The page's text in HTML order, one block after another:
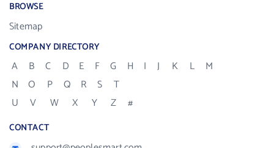
BROWSE
Sitemap
COMPANY DIRECTORY
A B C D E F G H I J K L
M
N
O P Q R S
T
U
V W X Y Z #
CONTACT